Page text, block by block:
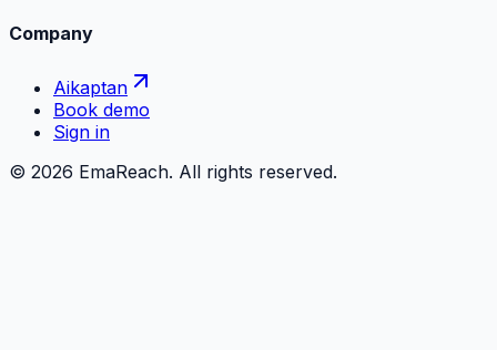
Company
Aikaptan
Book demo
Sign in
© 2026 EmaReach. All rights reserved.